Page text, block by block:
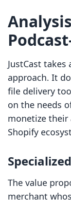
JustCast takes
approach. It
file delivery
on the needs
monetize
Shopify
The value
merchant